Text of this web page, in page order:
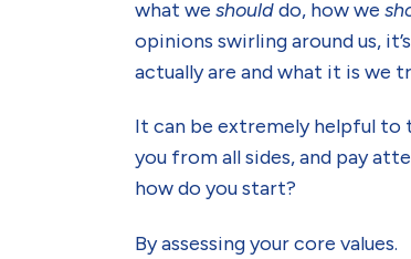
what weshoulddo, how we
opinions swirling around us,
actually are and what it is we
It can be extremely helpful to
you from all sides, and pay
how do you start?
By assessing your core values.